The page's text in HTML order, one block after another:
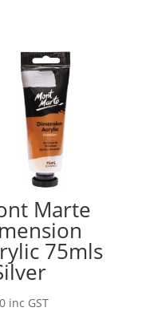
Marte
75mls
inc GST